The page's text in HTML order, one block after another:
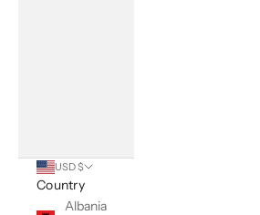
USD $
Country
Albania